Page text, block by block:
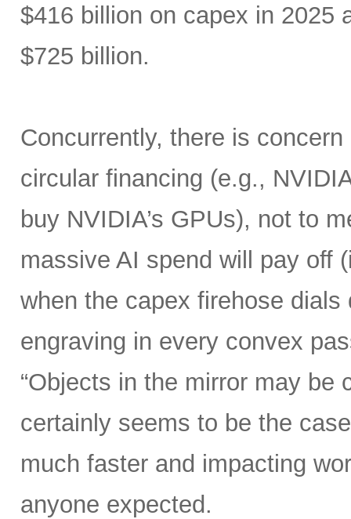
$416 billion on capex in 2025
$725 billion.
Concurrently, there is
circular financing (e.g.,
buy NVIDIA’s GPUs), not to
massive AI spend will pay off
when the capex firehose
engraving in every convex
“Objects in the mirror may be
certainly seems to be the
much faster and impacting
anyone expected.